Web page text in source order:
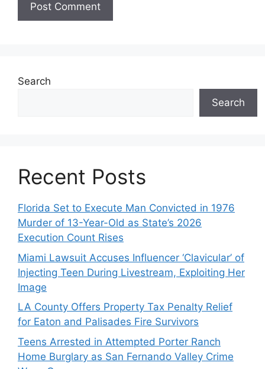
Search
Search
Recent Posts
Florida Set to Execute Man Convicted in 1976
Murder of 13-Year-Old as State’s 2026
Execution Count Rises
Miami Lawsuit Accuses Influencer ‘Clavicular’ of
Injecting Teen During Livestream, Exploiting Her
Image
LA County Offers Property Tax Penalty Relief
for Eaton and Palisades Fire Survivors
Teens Arrested in Attempted Porter Ranch
Home Burglary as San Fernando Valley Crime